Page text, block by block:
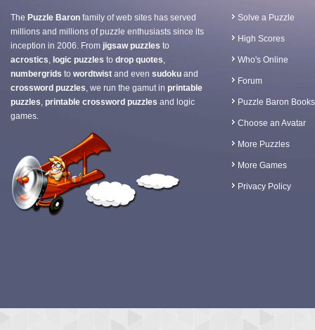
The Puzzle Baron family of web sites has served
millions and millions of puzzle enthusiasts since its
inception in 2006. From jigsaw puzzles to
acrostics, logic puzzles to drop quotes,
numbergrids to wordtwist and even sudoku and
crossword puzzles, we run the gamut in printable
puzzles, printable crossword puzzles and logic
games.
Solve a Puzzle
High Scores
Who's Online
Forum
Puzzle Baron Books
Choose an Avatar
More Puzzles
More Games
Privacy Policy